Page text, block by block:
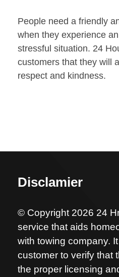
People need a friendly
when they experience
stressful situation. 24
customers that they will
respect and kindness.
Disclamier
© Copyright 2026 24
service that aids
with towing company.
customer to verify that
the proper licensing